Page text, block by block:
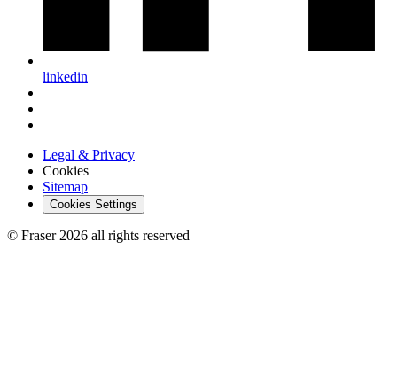
linkedin
Legal & Privacy
Cookies
Sitemap
Cookies Settings
© Fraser 2026 all rights reserved